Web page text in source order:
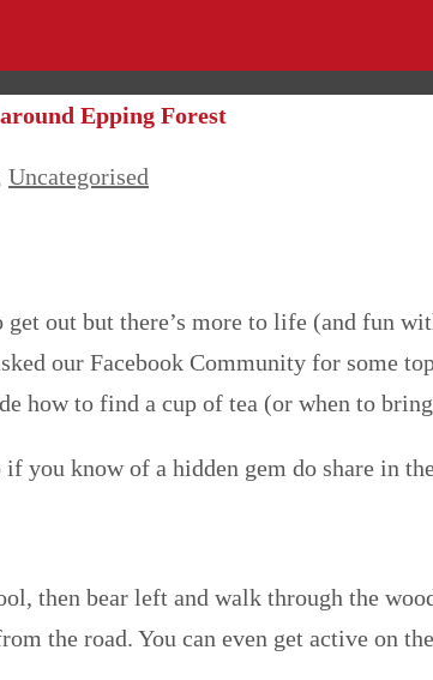
Epping Forest
Uncategorised
out but there’s more to life (and fun
our Facebook Community for some
how to find a cup of tea (or when to
you know of a hidden gem do share in
then bear left and walk through the
the road. You can even get active on